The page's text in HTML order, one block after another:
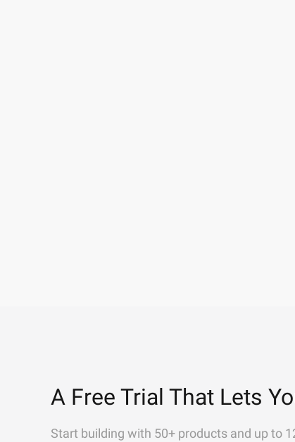
A Free Trial That Lets
Start building with 50+ products and up to